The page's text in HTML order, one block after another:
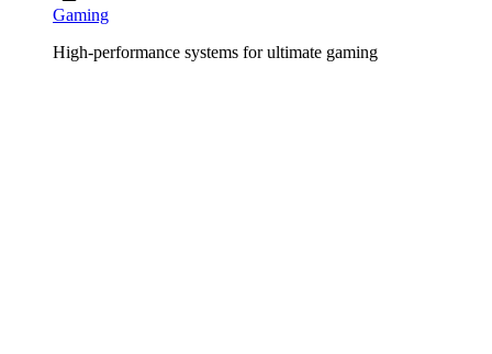
Gaming
High-performance systems for ultimate gaming